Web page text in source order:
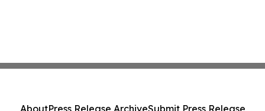
AboutPress Release ArchiveSubmit Press Release